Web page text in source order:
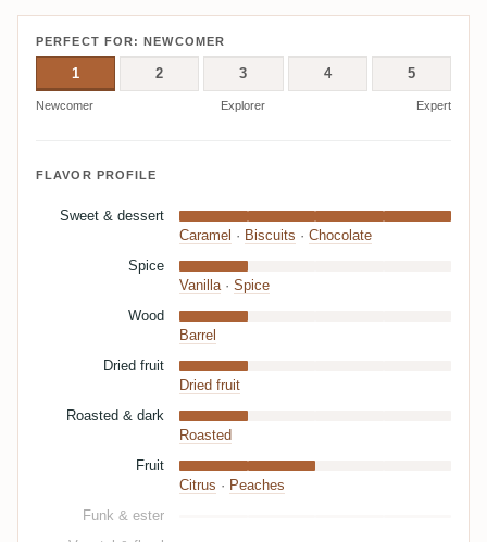
PERFECT FOR: NEWCOMER
1 2 3 4 5
Newcomer Explorer Expert
FLAVOR PROFILE
Sweet & dessert
Caramel · Biscuits · Chocolate
Spice
Vanilla· Spice
Wood
Barrel
Dried fruit
Dried fruit
Roasted & dark
Roasted
Fruit
Citrus · Peaches
Funk & ester